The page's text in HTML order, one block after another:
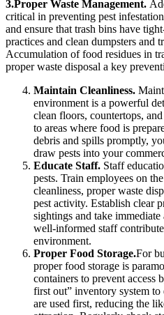
3.Proper Waste Management.
critical in preventing pest
and ensure that trash bins have
practices and clean dumpsters and
Accumulation of food residues in
proper waste disposal a key
Maintain Cleanliness.
environment is a powerful
clean floors, countertops,
to areas where food is
debris and spills promptly,
draw pests into your
Educate Staff. Staff
pests. Train employees on
cleanliness, proper waste
pest activity. Establish clear
sightings and take
well-informed staff
environment.
Proper Food Storage.For
proper food storage is
containers to prevent access
first out” inventory system
are used first, reducing the